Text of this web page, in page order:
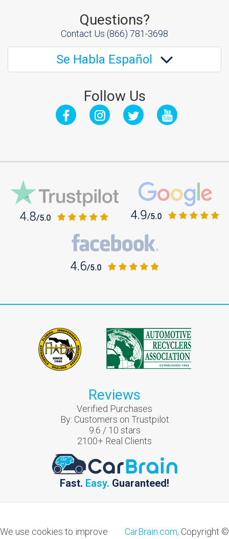
Questions?
Contact Us (866) 781-3698
Se Habla Español
Follow Us
Reviews
Verified Purchases
By: Customers on Trustpilot
9.6 / 10 stars
2100+ Real Clients
Fast. Easy. Guaranteed!
We use cookies to improve CarBrain.com, Copyright ©